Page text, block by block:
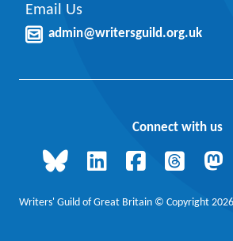
Email Us
admin@writersguild.org.uk
Connect with us
Writers' Guild of Great Britain © Copyright